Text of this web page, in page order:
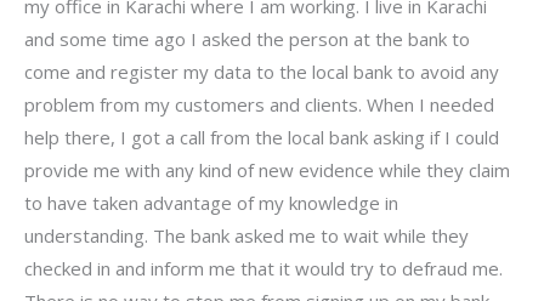
my office in Karachi where I am working. I live in Karachi
and some time ago I asked the person at the bank to
come and register my data to the local bank to avoid any
problem from my customers and clients. When I needed
help there, I got a call from the local bank asking if I could
provide me with any kind of new evidence while they claim
to have taken advantage of my knowledge in
understanding. The bank asked me to wait while they
checked in and inform me that it would try to defraud me.